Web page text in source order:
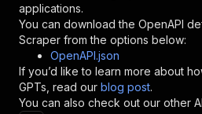
}
} ,
"/acts/
"post":
{
"operationId"
"x-openai-
applications.
You can download the OpenAPI
Scraper from the options below:
OpenAPI.json
If you’d like to learn more about
GPTs, read our blog post.
You can also check out our other